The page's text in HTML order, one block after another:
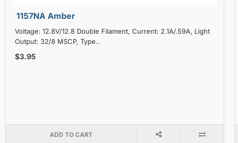
1157NA Amber
Voltage: 12.8V/12.8 Double Filament, Current: 2.1A/.59A, Light
Output: 32/8 MSCP, Type..
$3.95
ADD TO CART